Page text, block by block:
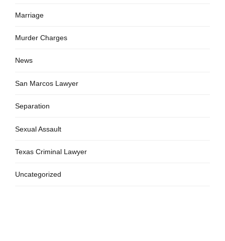
Marriage
Murder Charges
News
San Marcos Lawyer
Separation
Sexual Assault
Texas Criminal Lawyer
Uncategorized